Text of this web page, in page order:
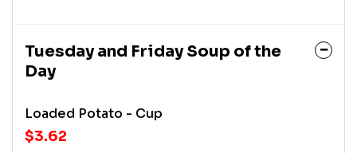
Tuesday and Friday Soup of the
Day
Loaded Potato - Cup
$3.62